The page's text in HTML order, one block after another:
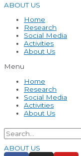
ABOUT US
Home
Research
Social Media
Activities
About Us
Menu
Home
Research
Social Media
Activities
About Us
ABOUT US